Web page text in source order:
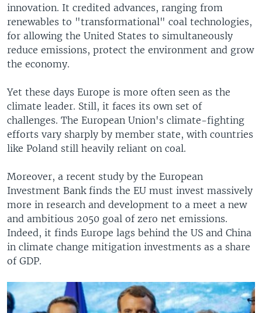
innovation. It credited advances, ranging from
renewables to "transformational" coal technologies,
for allowing the United States to simultaneously
reduce emissions, protect the environment and grow
the economy.
Yet these days Europe is more often seen as the
climate leader. Still, it faces its own set of
challenges. The European Union's climate-fighting
efforts vary sharply by member state, with countries
like Poland still heavily reliant on coal.
Moreover, a recent study by the European
Investment Bank finds the EU must invest massively
more in research and development to a meet a new
and ambitious 2050 goal of zero net emissions.
Indeed, it finds Europe lags behind the US and China
in climate change mitigation investments as a share
of GDP.